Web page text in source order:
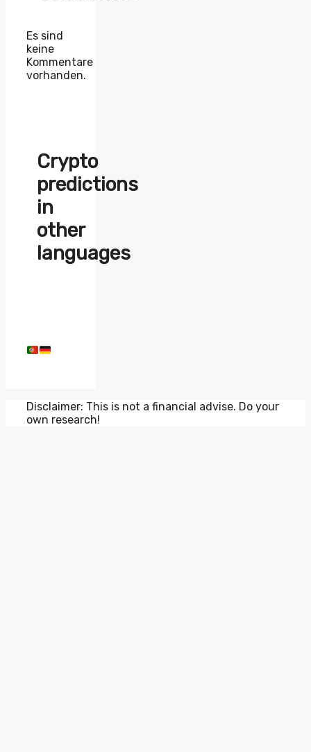
Es sind
keine
Kommentare
vorhanden.
Crypto
predictions
in
other
languages